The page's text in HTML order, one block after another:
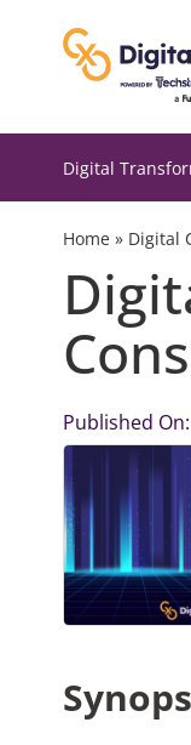
Digital
Home» Digital
Published